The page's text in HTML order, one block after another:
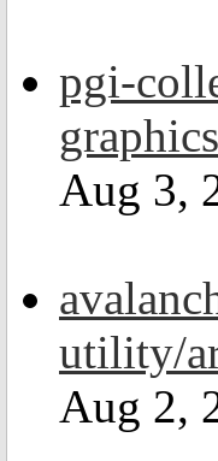
pgi-
Aug 3,
utility/
Aug 2,